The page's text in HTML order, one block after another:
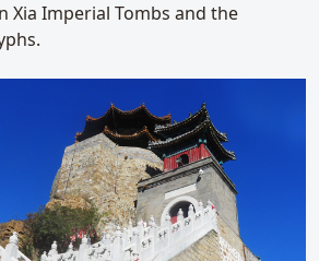
Xia Imperial Tombs and the
Desert Lakes, Inner